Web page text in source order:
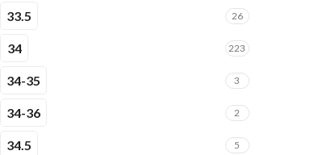
33.5 26
34 223
34-35 3
34-36 2
34.5 5